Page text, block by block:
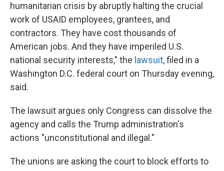
humanitarian crisis by abruptly halting the crucial
work of USAID employees, grantees, and
contractors. They have cost thousands of
American jobs. And they have imperiled U.S.
national security interests," the lawsuit, filed in a
Washington D.C. federal court on Thursday evening,
said.
The lawsuit argues only Congress can dissolve the
agency and calls the Trump administration's
actions "unconstitutional and illegal."
The unions are asking the court to block efforts to